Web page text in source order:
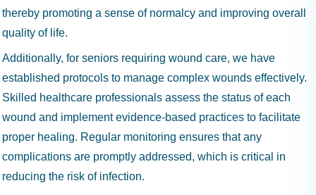
thereby promoting a sense of normalcy and improving overall
quality of life.
Additionally, for seniors requiring wound care, we have
established protocols to manage complex wounds effectively.
Skilled healthcare professionals assess the status of each
wound and implement evidence-based practices to facilitate
proper healing. Regular monitoring ensures that any
complications are promptly addressed, which is critical in
reducing the risk of infection.